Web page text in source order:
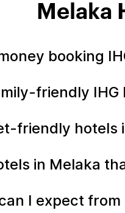
Melaka
booking
friendly IHG
friendly hotels
in Melaka
I expect